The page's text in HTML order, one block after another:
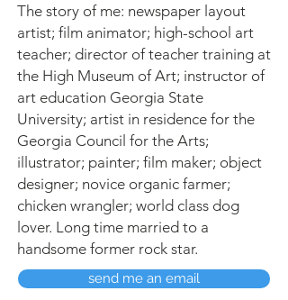
The story of me: newspaper layout
artist; film animator; high-school art
teacher; director of teacher training at
the High Museum of Art; instructor of
art education Georgia State
University; artist in residence for the
Georgia Council for the Arts;
illustrator; painter; film maker; object
designer; novice organic farmer;
chicken wrangler; world class dog
lover. Long time married to a
handsome former rock star.
send me an email